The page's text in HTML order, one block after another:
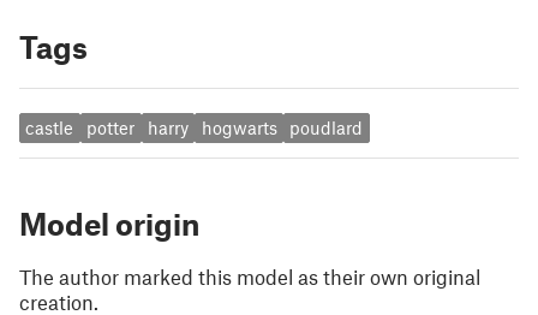
Tags
castle potter harry hogwarts poudlard
Model origin
The author marked this model as their own original
creation.